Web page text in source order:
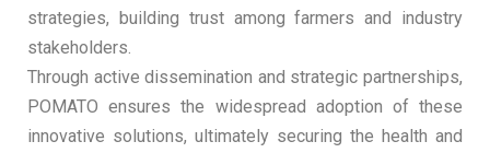
strategies, building trust among farmers and industry
stakeholders.
Through active dissemination and strategic partnerships,
POMATO ensures the widespread adoption of these
innovative solutions, ultimately securing the health and